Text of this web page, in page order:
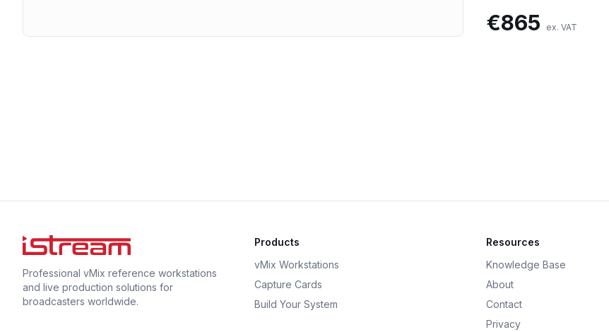
€865 ex. VAT
Professional vMix reference workstations
and live production solutions for
broadcasters worldwide.
Products
vMix Workstations
Capture Cards
Build Your System
Resources
Knowledge Base
About
Contact
Privacy